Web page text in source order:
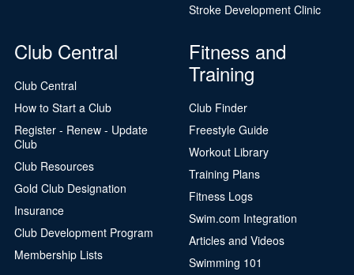
Stroke Development Clinic
Club Central
Club Central
How to Start a Club
Register - Renew - Update
Club
Club Resources
Gold Club Designation
Insurance
Club Development Program
Membership Lists
Fitness and
Training
Club Finder
Freestyle Guide
Workout Library
Training Plans
Fitness Logs
Swim.com Integration
Articles and Videos
Swimming 101